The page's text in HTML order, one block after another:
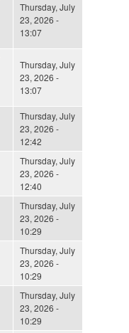
Thursday, July
23, 2026 -
13:07
Thursday, July
23, 2026 -
13:07
Thursday, July
23, 2026 -
12:42
Thursday, July
23, 2026 -
12:40
Thursday, July
23, 2026 -
10:29
Thursday, July
23, 2026 -
10:29
Thursday, July
23, 2026 -
10:29